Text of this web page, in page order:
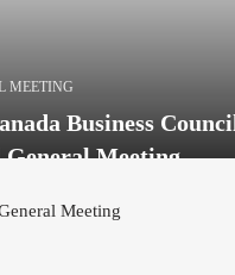
MEETING
Business
Meeting